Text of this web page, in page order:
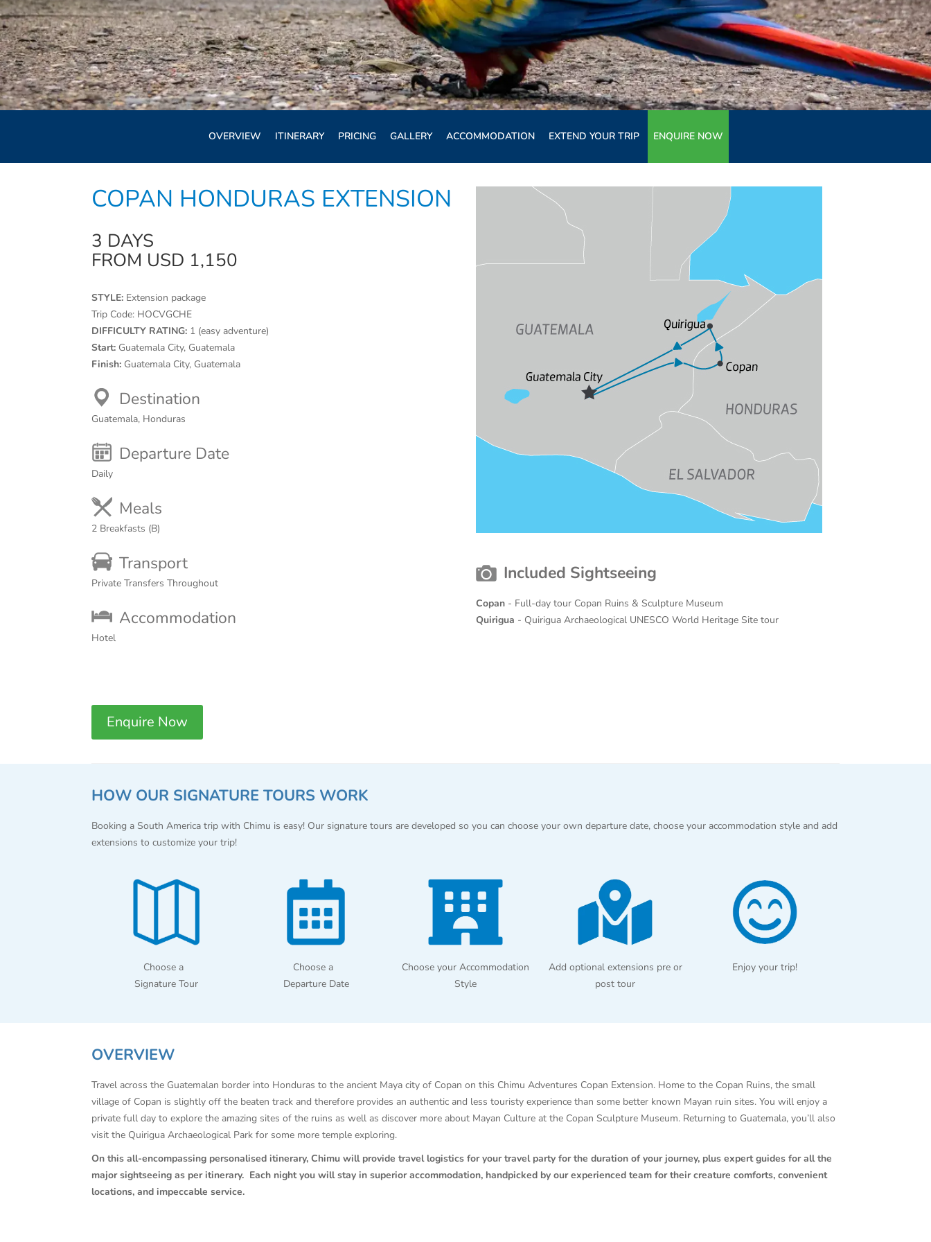
OVERVIEW ITINERARY PRICING GALLERY ACCOMMODATION EXTEND YOUR TRIP ENQUIRE NOW
COPAN HONDURAS EXTENSION
3 DAYS
FROM USD 1,150
STYLE: Extension package
Trip Code: HOCVGCHE
DIFFICULTY RATING: 1 (easy adventure)
Start: Guatemala City, Guatemala
Finish: Guatemala City, Guatemala
Destination
Guatemala, Honduras
Departure Date
Daily
Meals
2 Breakfasts (B)
Transport
Private Transfers Throughout
Accommodation
Hotel
Enquire Now
Included Sightseeing
Copan - Full-day tour Copan Ruins & Sculpture Museum
Quirigua - Quirigua Archaeological UNESCO World Heritage Site tour
HOW OUR SIGNATURE TOURS WORK
Booking a South America trip with Chimu is easy! Our signature tours are developed so you can choose your own departure date, choose your accommodation style and add
extensions to customize your trip!
Choose a
Signature Tour
Choose a
Departure Date
Choose your Accommodation
Style
Add optional extensions pre or
post tour
Enjoy your trip!
OVERVIEW
Travel across the Guatemalan border into Honduras to the ancient Maya city of Copan on this Chimu Adventures Copan Extension. Home to the Copan Ruins, the small
village of Copan is slightly off the beaten track and therefore provides an authentic and less touristy experience than some better known Mayan ruin sites. You will enjoy a
private full day to explore the amazing sites of the ruins as well as discover more about Mayan Culture at the Copan Sculpture Museum. Returning to Guatemala, you’ll also
visit the Quirigua Archaeological Park for some more temple exploring.
On this all-encompassing personalised itinerary, Chimu will provide travel logistics for your travel party for the duration of your journey, plus expert guides for all the
major sightseeing as per itinerary. Each night you will stay in superior accommodation, handpicked by our experienced team for their creature comforts, convenient
locations, and impeccable service.